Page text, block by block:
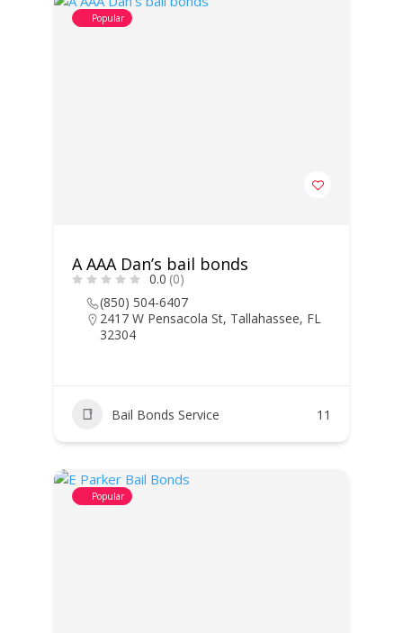
Popular
A AAA Dan’s bail bonds
0.0 (0)
(850) 504-6407
2417 W Pensacola St, Tallahassee, FL
32304
Bail Bonds Service 11
Popular